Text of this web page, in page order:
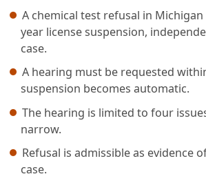
A chemical test refusal in
year license suspension,
case.
A hearing must be requested
suspension becomes automatic.
The hearing is limited to four
narrow.
Refusal is admissible as evidence
case.